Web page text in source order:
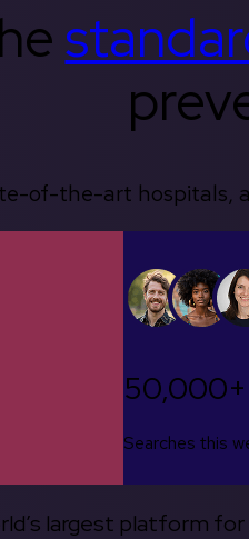
of-the-art hospitals,
50,000+
Searches this
largest platform